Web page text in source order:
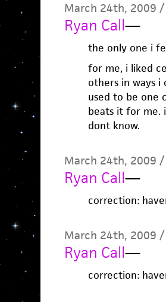
March 24th, 2009
Ryan Call—
the only one i
for me, i liked
others in ways i
used to be one
beats it for me.
dont know.
March 24th, 2009
Ryan Call—
correction:
March 24th, 2009
Ryan Call—
correction: